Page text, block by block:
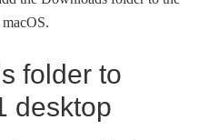
folder to
desktop